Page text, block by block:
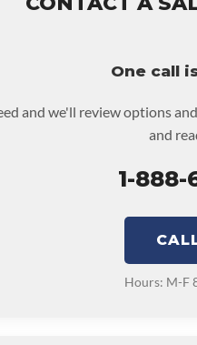
One call
and we'll review options
and
1-888-
Hours: M-F
Harm. For More